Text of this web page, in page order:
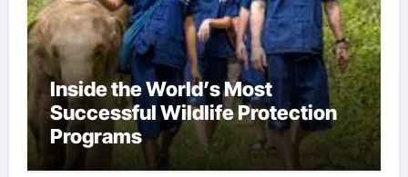
Inside the World’s Most
Successful Wildlife Protection
Programs